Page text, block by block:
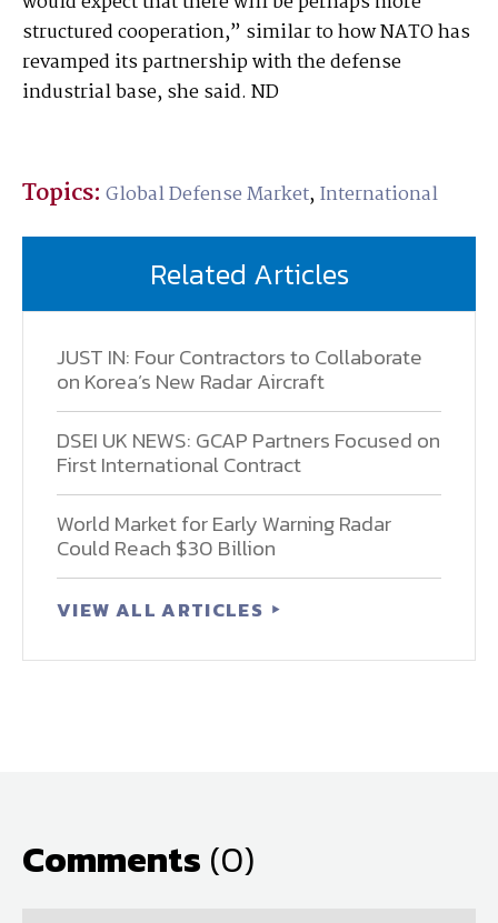
structured cooperation,” similar to how NATO has
revamped its partnership with the defense
industrial base, she said. ND
Topics: Global Defense Market,International
Related Articles
JUST IN: Four Contractors to Collaborate
on Korea’s New Radar Aircraft
DSEI UK NEWS: GCAP Partners Focused on
First International Contract
World Market for Early Warning Radar
Could Reach $30 Billion
VIEW ALL ARTICLES
Comments (0)